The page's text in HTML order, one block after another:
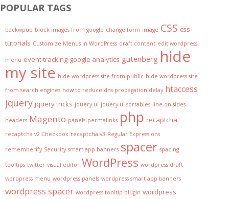
POPULAR TAGS
backwpup block images from google change form image CSS css
tutorials Customize Menus in WordPress draft content edit wordpress
menu event tracking google analytics gutenberg hide
my site hide wordpress site from public hide wordpress site
from search engines how to reduce dns propagation delay htaccess
jquery jquery tricks jquery ui jquery ui sortables line-on-sides
headers Magento panels permalinks php recaptcha
recaptcha v2 Checkbox recaptcha v3 Regular Expressions
rememberify Security smart app banners spacer spacing
tooltips twitter visual editor WordPress wordpress draft
wordpress menu wordpress panels wordpress smart app banners
wordpress spacer wordpress tooltip plugin wordpress